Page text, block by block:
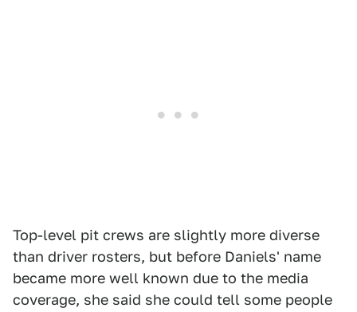
Top-level pit crews are slightly more diverse
than driver rosters, but before Daniels' name
became more well known due to the media
coverage, she said she could tell some people